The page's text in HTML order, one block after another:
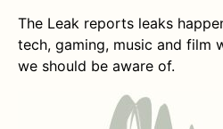
The Leak reports leaks
tech, gaming, music and film
we should be aware of.